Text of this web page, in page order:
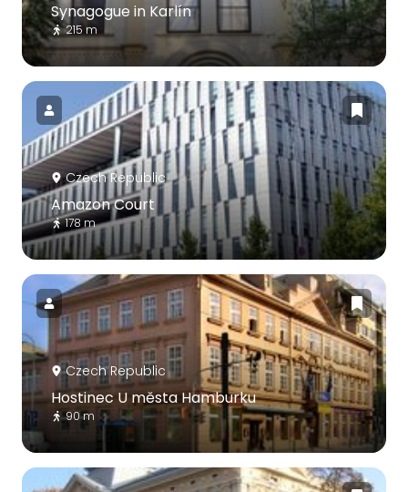
Synagogue in Karlín
215 m
Czech Republic
Amazon Court
178 m
Czech Republic
Hostinec U města Hamburku
90 m